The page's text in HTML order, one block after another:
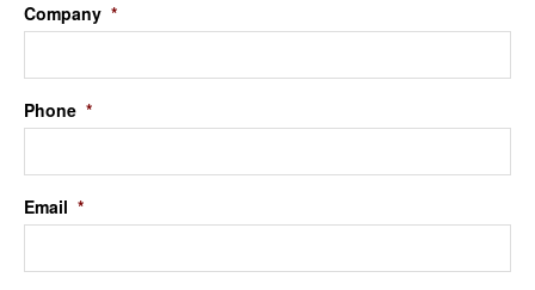
Company *
Phone *
Email *